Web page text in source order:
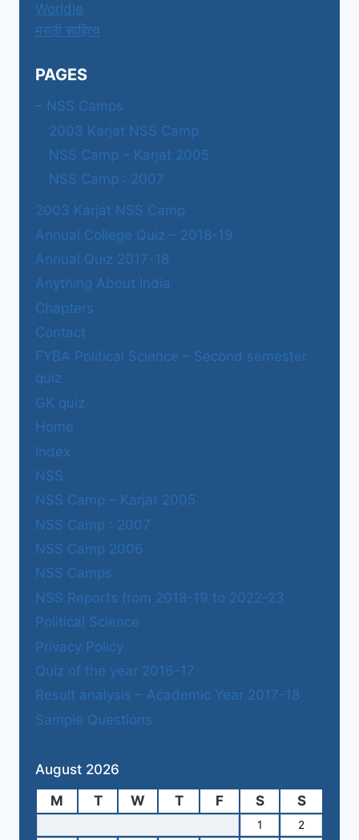
Worldle
मराठी साहित्य
PAGES
– NSS Camps
2003 Karjat NSS Camp
NSS Camp – Karjat 2005
NSS Camp : 2007
2003 Karjat NSS Camp
Annual College Quiz – 2018-19
Annual Quiz 2017-18
Anything About India
Chapters
Contact
FYBA Political Science – Second semester
quiz
GK quiz
Home
Index
NSS
NSS Camp – Karjat 2005
NSS Camp : 2007
NSS Camp 2006
NSS Camps
NSS Reports from 2018-19 to 2022-23
Political Science
Privacy Policy
Quiz of the year 2016-17
Result analysis – Academic Year 2017-18
Sample Questions
August 2026
M
T W T F S S
1 2